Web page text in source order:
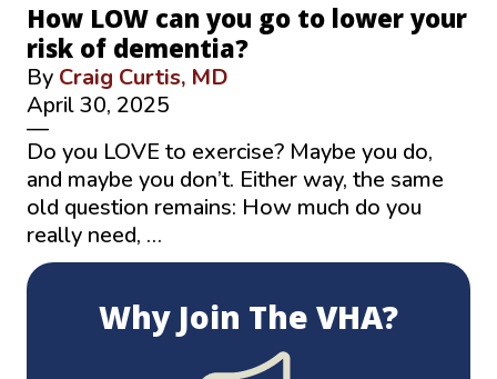
How LOW can you go to lower your
risk of dementia?
By Craig Curtis, MD
April 30, 2025
—
Do you LOVE to exercise? Maybe you do,
and maybe you don’t. Either way, the same
old question remains: How much do you
really need, …
Why Join The VHA?